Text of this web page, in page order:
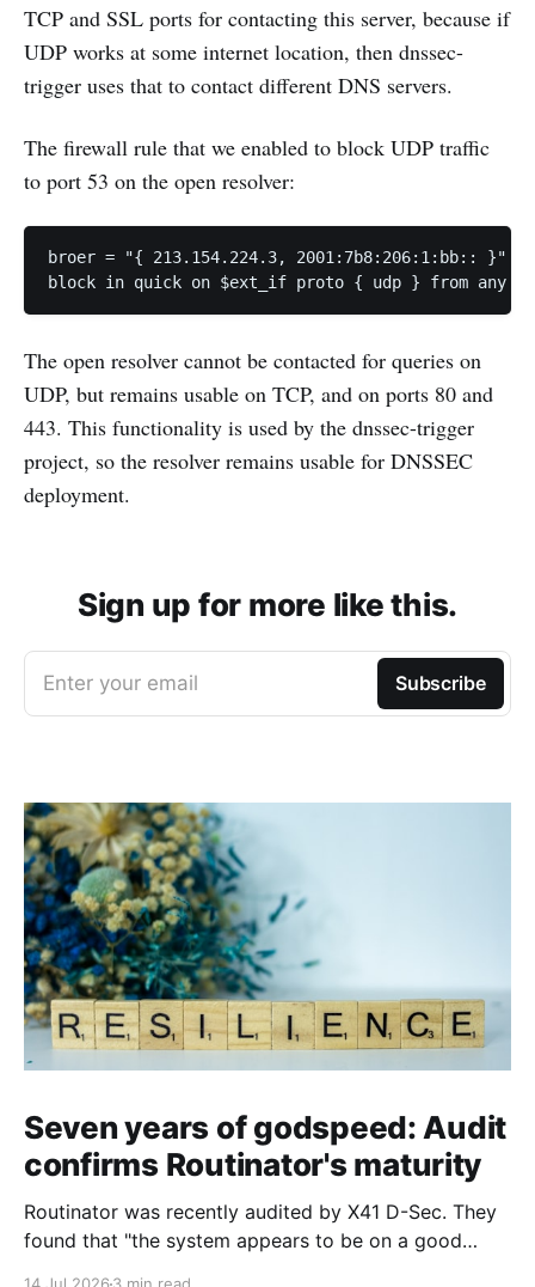
TCP and SSL ports for contacting this server, because if
UDP works at some internet location, then dnssec-
trigger uses that to contact different DNS servers.
The firewall rule that we enabled to block UDP traffic
to port 53 on the open resolver:
broer = "{ 213.154.224.3, 2001:7b8:206:1:bb:: }"
block in quick on $ext_if proto { udp } from any
The open resolver cannot be contacted for queries on
UDP, but remains usable on TCP, and on ports 80 and
443. This functionality is used by the dnssec-trigger
project, so the resolver remains usable for DNSSEC
deployment.
Sign up for more like this.
Enter your email Subscribe
Seven years of godspeed: Audit
confirms Routinator's maturity
Routinator was recently audited by X41 D-Sec. They
found that "the system appears to be on a good